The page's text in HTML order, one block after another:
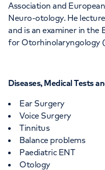
Association and
Neuro-otology. He
and is an examiner in the
for Otorhinolaryngology
Diseases, Medical Tests
Ear Surgery
Voice Surgery
Tinnitus
Balance problems
Paediatric ENT
Otology